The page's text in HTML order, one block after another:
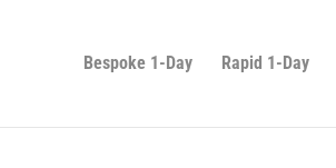
Bespoke 1-Day Rapid 1-Day